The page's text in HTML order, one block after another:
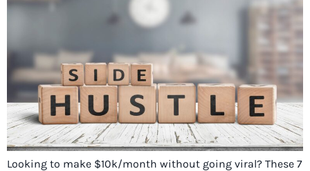
Looking to make $10k/month without going viral? These 7